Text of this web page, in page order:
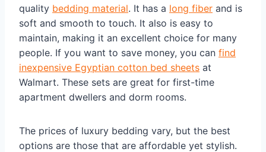
quality bedding material. It has a long fiber and is
soft and smooth to touch. It also is easy to
maintain, making it an excellent choice for many
people. If you want to save money, you can find
inexpensive Egyptian cotton bed sheets at
Walmart. These sets are great for first-time
apartment dwellers and dorm rooms.
The prices of luxury bedding vary, but the best
options are those that are affordable yet stylish.